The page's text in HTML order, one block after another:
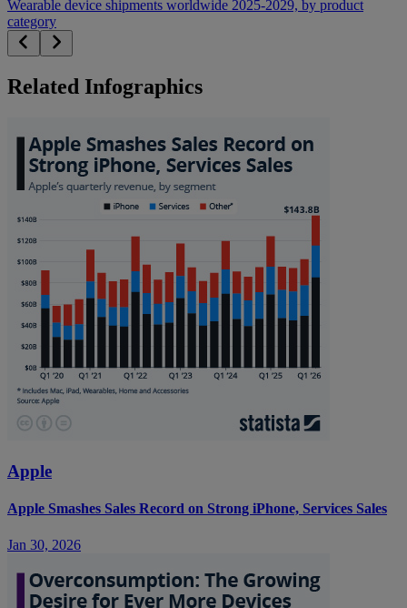
Wearable device shipments worldwide 2025-2029, by product
category
Related Infographics
Apple
Apple Smashes Sales Record on Strong iPhone, Services Sales
Jan 30, 2026